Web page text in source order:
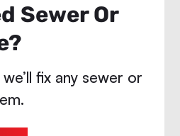
Sewer Or
fix any sewer or